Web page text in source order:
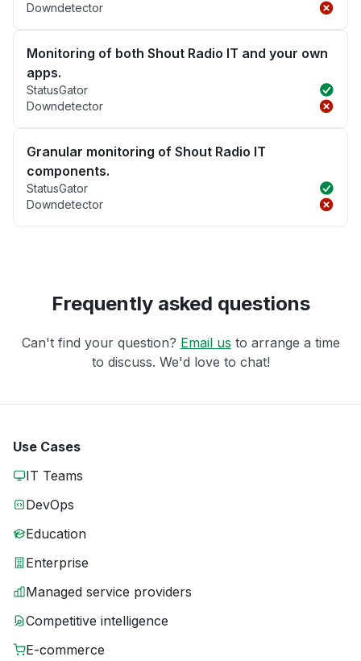
Downdetector
Monitoring of both Shout Radio IT and your own
apps.
StatusGator
Downdetector
Granular monitoring of Shout Radio IT
components.
StatusGator
Downdetector
Frequently asked questions
Can't find your question? Email us to arrange a time
to discuss. We'd love to chat!
Use Cases
IT Teams
DevOps
Education
Enterprise
Managed service providers
Competitive intelligence
E-commerce